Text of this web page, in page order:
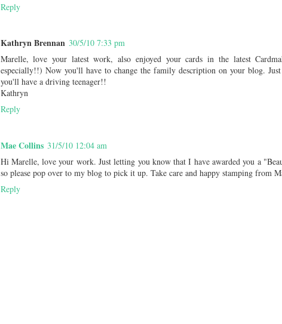
Reply
Kathryn Brennan 30/5/10 7:33 pm
Marelle, love your latest work, also enjoyed your cards in the latest
especially!!) Now you'll have to change the family description on your blog.
you'll have a driving teenager!!
Kathryn
Reply
Mae Collins 31/5/10 12:04 am
Hi Marelle, love your work. Just letting you know that I have awarded you a
so please pop over to my blog to pick it up. Take care and happy stamping from
Reply